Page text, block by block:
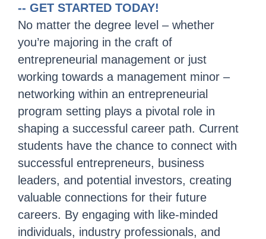
-- GET STARTED TODAY!
No matter the degree level – whether
you’re majoring in the craft of
entrepreneurial management or just
working towards a management minor –
networking within an entrepreneurial
program setting plays a pivotal role in
shaping a successful career path. Current
students have the chance to connect with
successful entrepreneurs, business
leaders, and potential investors, creating
valuable connections for their future
careers. By engaging with like-minded
individuals, industry professionals, and